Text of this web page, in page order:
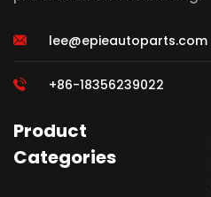
lee@epieautoparts.com
+86-18356239022
Product
Categories